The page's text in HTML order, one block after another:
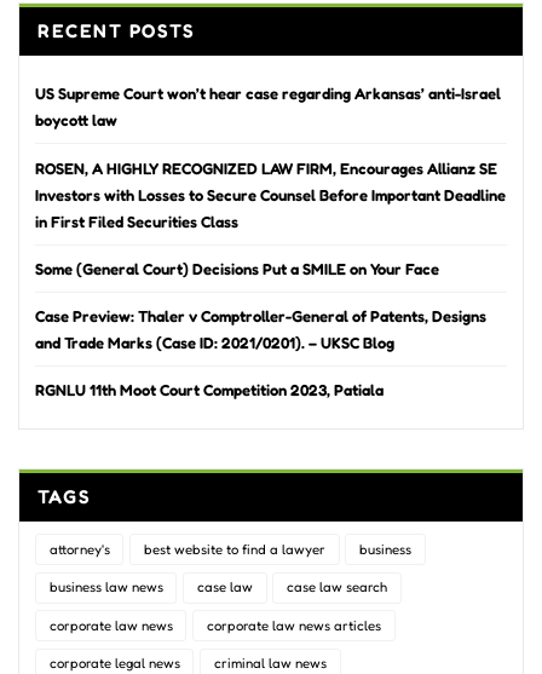
RECENT POSTS
US Supreme Court won’t hear case regarding Arkansas’ anti-Israel
boycott law
ROSEN, A HIGHLY RECOGNIZED LAW FIRM, Encourages Allianz SE
Investors with Losses to Secure Counsel Before Important Deadline
in First Filed Securities Class
Some (General Court) Decisions Put a SMILE on Your Face
Case Preview: Thaler v Comptroller-General of Patents, Designs
and Trade Marks (Case ID: 2021/0201). – UKSC Blog
RGNLU 11th Moot Court Competition 2023, Patiala
TAGS
attorney's best website to find a lawyer business
business law news case law case law search
corporate law news corporate law news articles
corporate legal news criminal law news